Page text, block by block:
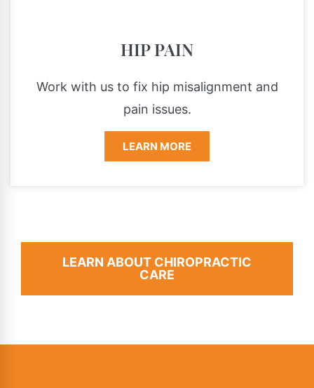
HIP PAIN
Work with us to fix hip misalignment and
pain issues.
LEARN MORE
LEARN ABOUT CHIROPRACTIC
CARE